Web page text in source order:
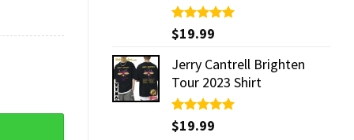
Rated5.00
out of 5
$19.99
Jerry Cantrell Brighten
Tour 2023 Shirt
Rated5.00
out of 5
$19.99